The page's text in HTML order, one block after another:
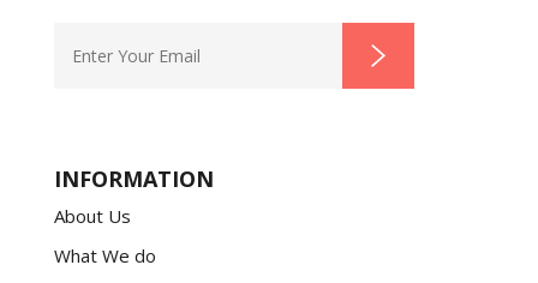
INFORMATION
About Us
What We do